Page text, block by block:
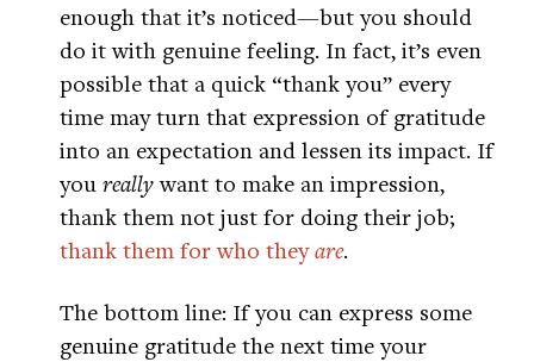
enough that it’s noticed—but you should
do it with genuine feeling. In fact, it’s even
possible that a quick “thank you” every
time may turn that expression of gratitude
into an expectation and lessen its impact. If
you reallywant to make an impression,
thank them not just for doing their job;
thank them for who theyare.
The bottom line: If you can express some
genuine gratitude the next time your